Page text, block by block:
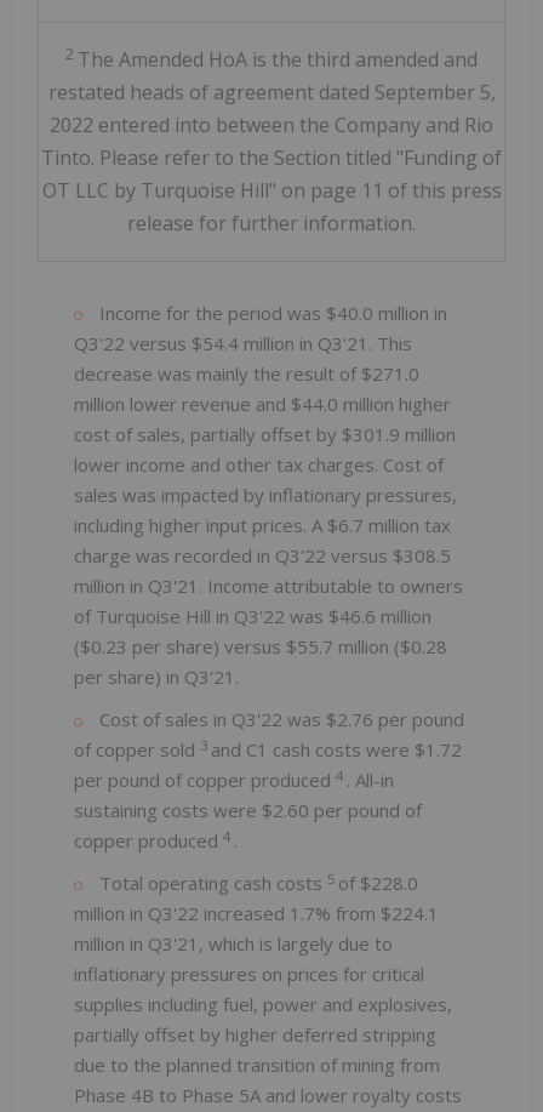
2 The Amended HoA is the third amended and
restated heads of agreement dated September 5,
2022 entered into between the Company and Rio
Tinto. Please refer to the Section titled "Funding of
OT LLC by Turquoise Hill" on page 11 of this press
release for further information.
Income for the period was $40.0 million in
Q3'22 versus $54.4 million in Q3'21. This
decrease was mainly the result of $271.0
million lower revenue and $44.0 million higher
cost of sales, partially offset by $301.9 million
lower income and other tax charges. Cost of
sales was impacted by inflationary pressures,
including higher input prices. A $6.7 million tax
charge was recorded in Q3'22 versus $308.5
million in Q3'21. Income attributable to owners
of Turquoise Hill in Q3'22 was $46.6 million
($0.23 per share) versus $55.7 million ($0.28
per share) in Q3'21.
Cost of sales in Q3'22 was $2.76 per pound
of copper sold 3 and C1 cash costs were $1.72
per pound of copper produced 4 . All-in
sustaining costs were $2.60 per pound of
copper produced 4 .
Total operating cash costs 5 of $228.0
million in Q3'22 increased 1.7% from $224.1
million in Q3'21, which is largely due to
inflationary pressures on prices for critical
supplies including fuel, power and explosives,
partially offset by higher deferred stripping
due to the planned transition of mining from
Phase 4B to Phase 5A and lower royalty costs